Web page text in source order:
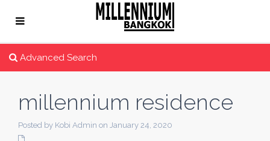
Advanced Search
millennium residence
Posted by Kobi Admin on January 24, 2020